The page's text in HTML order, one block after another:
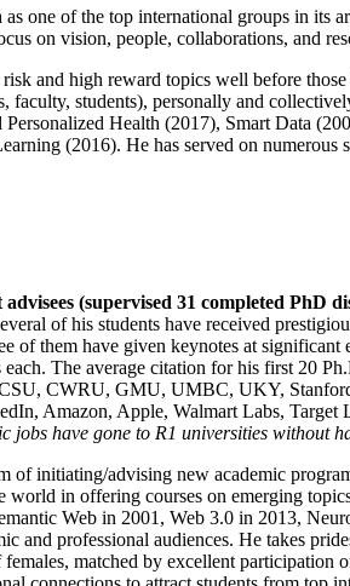
one of the top international groups in its
on vision, people, collaborations, and
and high reward topics well before
faculty, students), personally and
Health (2017), Smart Data
(2016). He has served on numerous
advisees (supervised 31 completed PhD
of his students have received
of them have given keynotes at significant
The average citation for his first 20
CWRU, GMU, UMBC, UKY,
Amazon, Apple, Walmart Labs,
have gone to R1 universities without
of initiating/advising new academic
in offering courses on emerging
Web in 2001, Web 3.0 in 2013,
and professional audiences. He takes
matched by excellent participation